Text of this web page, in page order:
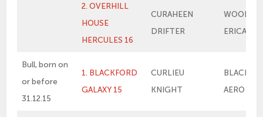
2. OVERHILL
HOUSE
HERCULES 16
CURAHEEN
DRIFTER
ERICA
Bull, born on
or before
31.12.15
1. BLACKFORD
GALAXY 15
CURLIEU
KNIGHT
AERO